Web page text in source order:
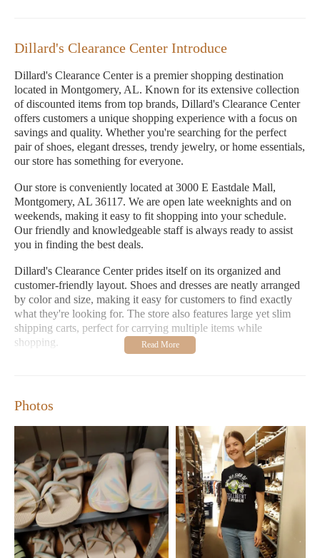
Dillard's Clearance Center Introduce
Dillard's Clearance Center is a premier shopping destination
located in Montgomery, AL. Known for its extensive collection
of discounted items from top brands, Dillard's Clearance Center
offers customers a unique shopping experience with a focus on
savings and quality. Whether you're searching for the perfect
pair of shoes, elegant dresses, trendy jewelry, or home essentials,
our store has something for everyone.
Our store is conveniently located at 3000 E Eastdale Mall,
Montgomery, AL 36117. We are open late weeknights and on
weekends, making it easy to fit shopping into your schedule.
Our friendly and knowledgeable staff is always ready to assist
you in finding the best deals.
Dillard's Clearance Center prides itself on its organized and
customer-friendly layout. Shoes and dresses are neatly arranged
by color and size, making it easy for customers to find exactly
what they're looking for. The store also features large yet slim
shipping carts, perfect for carrying multiple items while
shopping.
have something for every taste and budget.
Crazy Deals:We are known for our unbeatable deals and
discounts. Whether you're shopping for yourself or looking
for gifts, you'll find something special here.
Customers love Dillard's Clearance Center for its variety of
stock and exceptional prices. Many shoppers have found
fantastic deals in the children's section, while others appreciate
the convenience of our location near major universities. One
customer mentioned, "I found shoes for both my husband and
me at great prices," highlighting the store's value and selection.
Photos